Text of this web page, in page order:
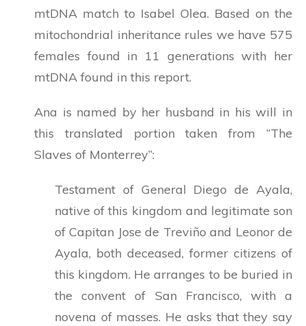
mtDNA match to Isabel Olea. Based on the
mitochondrial inheritance rules we have 575
females found in 11 generations with her
mtDNA found in this report.
Ana is named by her husband in his will in
this translated portion taken from “The
Slaves of Monterrey”:
Testament of General Diego de Ayala,
native of this kingdom and legitimate son
of Capitan Jose de Treviño and Leonor de
Ayala, both deceased, former citizens of
this kingdom. He arranges to be buried in
the convent of San Francisco, with a
novena of masses. He asks that they say